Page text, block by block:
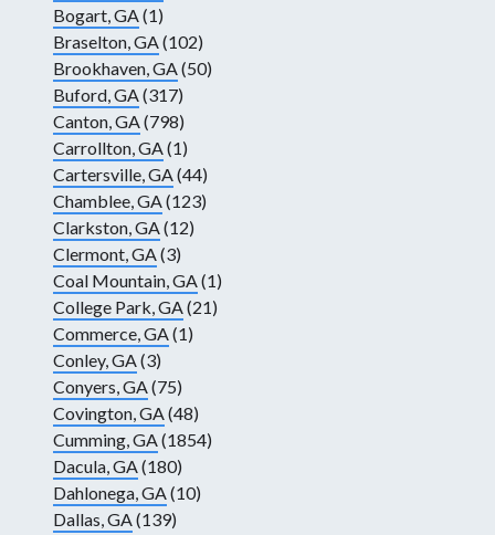
Bogart, GA(1)
Braselton, GA(102)
Brookhaven, GA(50)
Buford, GA(317)
Canton, GA(798)
Carrollton, GA(1)
Cartersville, GA(44)
Chamblee, GA(123)
Clarkston, GA(12)
Clermont, GA(3)
Coal Mountain, GA(1)
College Park, GA(21)
Commerce, GA(1)
Conley, GA(3)
Conyers, GA(75)
Covington, GA(48)
Cumming, GA(1854)
Dacula, GA(180)
Dahlonega, GA(10)
Dallas, GA(139)